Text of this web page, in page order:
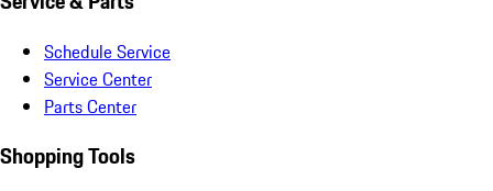
Schedule Service
Service Center
Parts Center
Shopping Tools